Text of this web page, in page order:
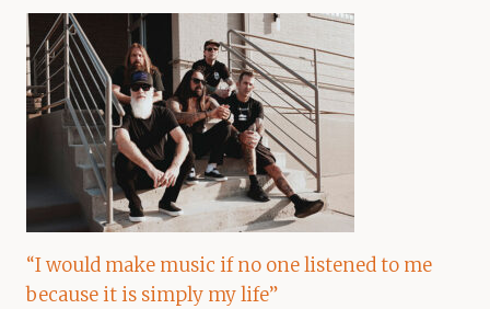
“I would make music if no one listened to me
because it is simply my life”